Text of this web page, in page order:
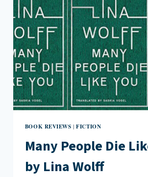
BOOK REVIEWS |FICTION
Many People Die
by Lina Wolff